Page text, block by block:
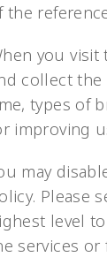
the
you visit
collect
types of
improving
may
Please
level
services